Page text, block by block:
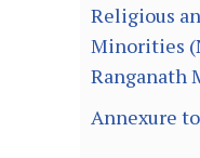
Religious
Minorities
Ranganath
Annexure